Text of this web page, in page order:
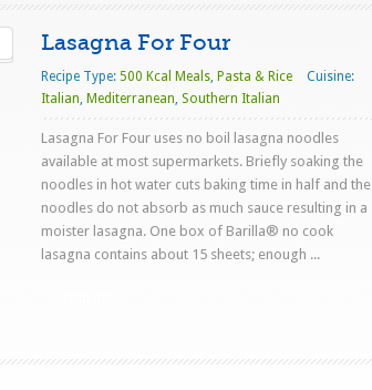
Lasagna For Four
Recipe Type: 500 Kcal Meals, Pasta & Rice
Cuisine:
Italian, Mediterranean, Southern Italian
Lasagna For Four uses no boil lasagna noodles
available at most supermarkets. Briefly soaking the
noodles in hot water cuts baking time in half and the
noodles do not absorb as much sauce resulting in a
moister lasagna. One box of Barilla® no cook
lasagna contains about 15 sheets; enough ...